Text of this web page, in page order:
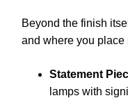
Beyond the finish
and where you place
Statement
lamps with